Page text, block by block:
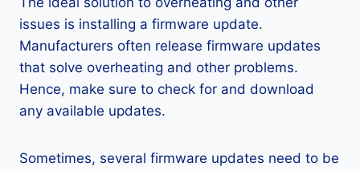
issues is installing a firmware update.
Manufacturers often release firmware updates
that solve overheating and other problems.
Hence, make sure to check for and download
any available updates.
Sometimes, several firmware updates need to be